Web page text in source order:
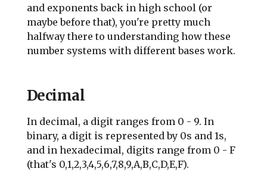
and exponents back in high school (or
maybe before that), you're pretty much
halfway there to understanding how these
number systems with different bases work.
Decimal
In decimal, a digit ranges from 0 - 9. In
binary, a digit is represented by 0s and 1s,
and in hexadecimal, digits range from 0 - F
(that's 0,1,2,3,4,5,6,7,8,9,A,B,C,D,E,F).